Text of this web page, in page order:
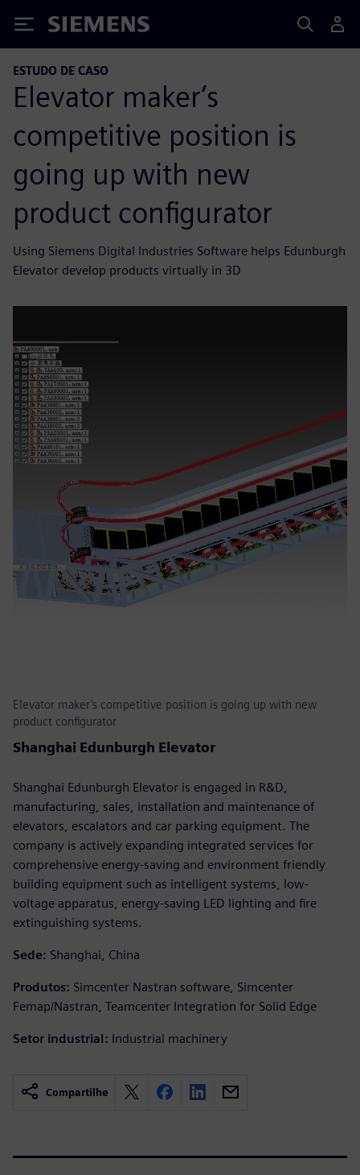
Siemens
ESTUDO DE CASO
Elevator maker’s
competitive position is
going up with new
product configurator
Using Siemens Digital Industries Software helps Edunburgh
Elevator develop products virtually in 3D
Elevator maker’s competitive position is going up with new
product configurator
Shanghai Edunburgh Elevator
Shanghai Edunburgh Elevator is engaged in R&D,
manufacturing, sales, installation and maintenance of
elevators, escalators and car parking equipment. The
company is actively expanding integrated services for
comprehensive energy-saving and environment friendly
building equipment such as intelligent systems, low-
voltage apparatus, energy-saving LED lighting and fire
extinguishing systems.
Sede: Shanghai, China
Produtos: Simcenter Nastran software, Simcenter
Femap/Nastran, Teamcenter Integration for Solid Edge
Setor industrial: Industrial machinery
Compartilhe